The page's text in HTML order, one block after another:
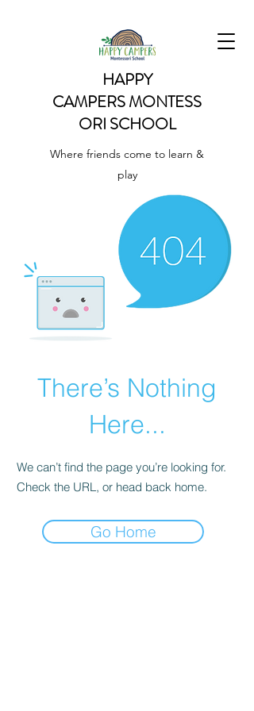
HAPPY
CAMPERSMONTESS
ORI SCHOOL
Where friends come to learn &
play
There’s Nothing
Here...
We can’t find the page you’re looking for.
Check the URL, or head back home.
Go Home